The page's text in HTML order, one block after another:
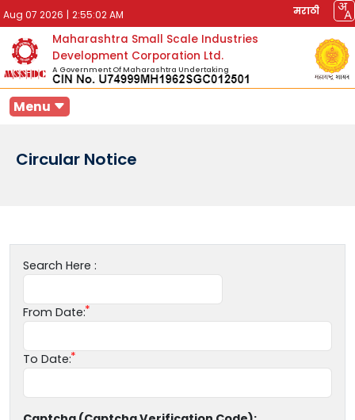
Aug 07 2026 | 2:55:02 AM मराठी
Maharashtra Small Scale Industries
Development Corporation Ltd.
A Government Of Maharashtra Undertaking
Menu
Circular Notice
Search Here :
From Date:
To Date: